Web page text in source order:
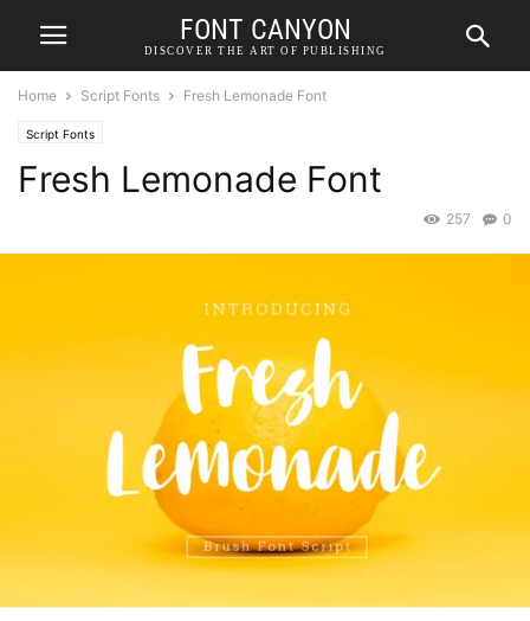
FONT CANYON
DISCOVER THE ART OF PUBLISHING
Home Script Fonts Fresh Lemonade Font
Script Fonts
Fresh Lemonade Font
0
257